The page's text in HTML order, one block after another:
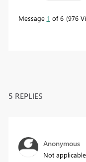
Message 1 of 6 976
5 REPLIES
Anonymous
Not applicable